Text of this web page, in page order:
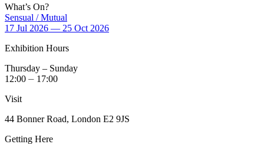
What’s On?
Sensual / Mutual
17 Jul 2026 — 25 Oct 2026
Exhibition Hours
Thursday – Sunday
12:00 ⏤ 17:00
Visit
44 Bonner Road, London E2 9JS
Getting Here